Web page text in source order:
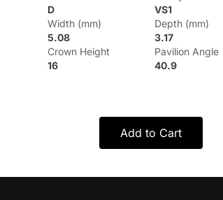
D
VS1
Width (mm)
5.08
Depth (mm)
3.17
Crown Height
16
Pavilion Angle
40.9
Add to Cart